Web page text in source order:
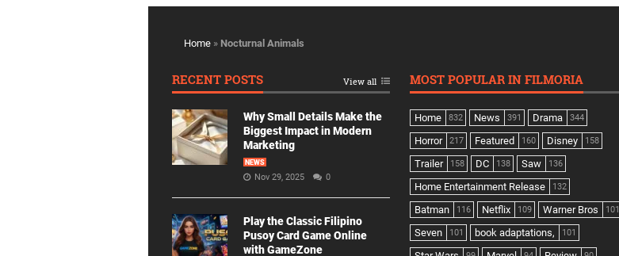
Home » Nocturnal Animals
RECENT POSTS View all
Why Small Details Make the
Biggest Impact in Modern
Marketing
NEWS
Nov 29, 2025 0
Play the Classic Filipino
Pusoy Card Game Online
with GameZone
MOST POPULAR IN FILMORIA
Home 832 News 391 Drama 344
Horror 217 Featured 160 Disney 158
Trailer 158 DC 138 Saw 136
Home Entertainment Release 132
Batman 116 Netflix 109 Warner Bros 101
Seven 101 book adaptations, 101